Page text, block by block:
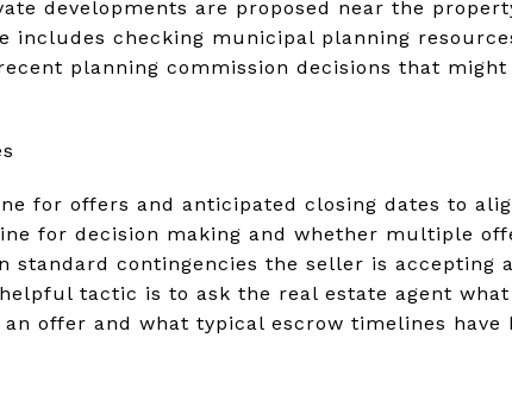
developments are proposed near the
includes checking municipal planning
planning commission decisions that
for offers and anticipated closing dates to
for decision making and whether multiple
standard contingencies the seller is accepting
tactic is to ask the real estate agent
offer and what typical escrow timelines have